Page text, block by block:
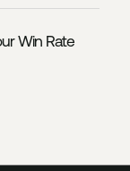
Win Rate
Lead